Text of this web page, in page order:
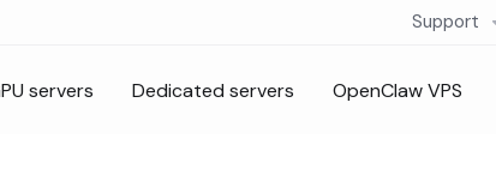
Support
servers Dedicated servers OpenClaw VPS